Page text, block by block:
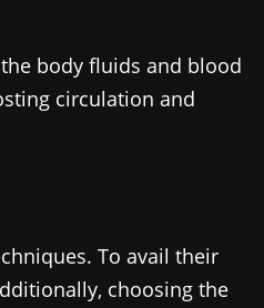
body fluids and blood
circulation and
To avail their
choosing the